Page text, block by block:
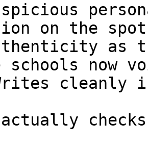
on the spot
as
schools now
cleanly
actually